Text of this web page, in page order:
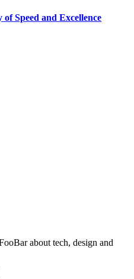
Speed and Excellence
about tech, design and